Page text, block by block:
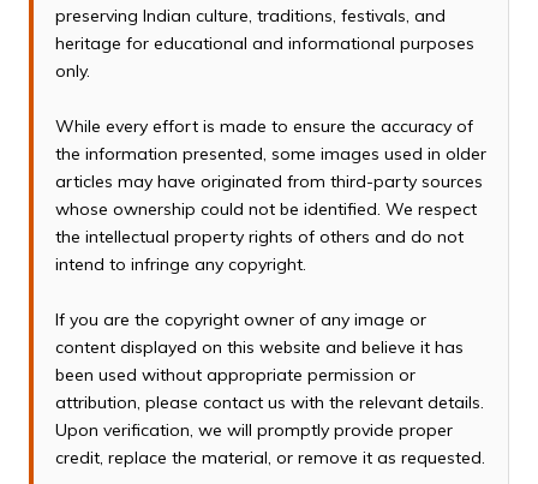
preserving Indian culture, traditions, festivals, and
heritage for educational and informational purposes
only.
While every effort is made to ensure the accuracy of
the information presented, some images used in older
articles may have originated from third-party sources
whose ownership could not be identified. We respect
the intellectual property rights of others and do not
intend to infringe any copyright.
If you are the copyright owner of any image or
content displayed on this website and believe it has
been used without appropriate permission or
attribution, please contact us with the relevant details.
Upon verification, we will promptly provide proper
credit, replace the material, or remove it as requested.